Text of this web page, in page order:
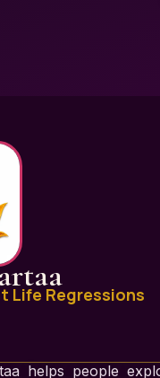
Life Regressions
helps people